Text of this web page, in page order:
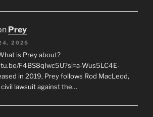
Prey
2025
is Prey about?
F4BS8qIwc5U?si=a-Wus5LC4E-
in 2019, Prey follows Rod MacLeod,
lawsuit against the…